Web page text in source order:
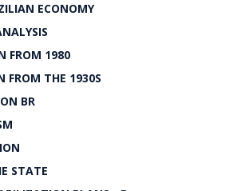
ECONOMY
FROM 1980
FROM THE 1930S
BR
STATE